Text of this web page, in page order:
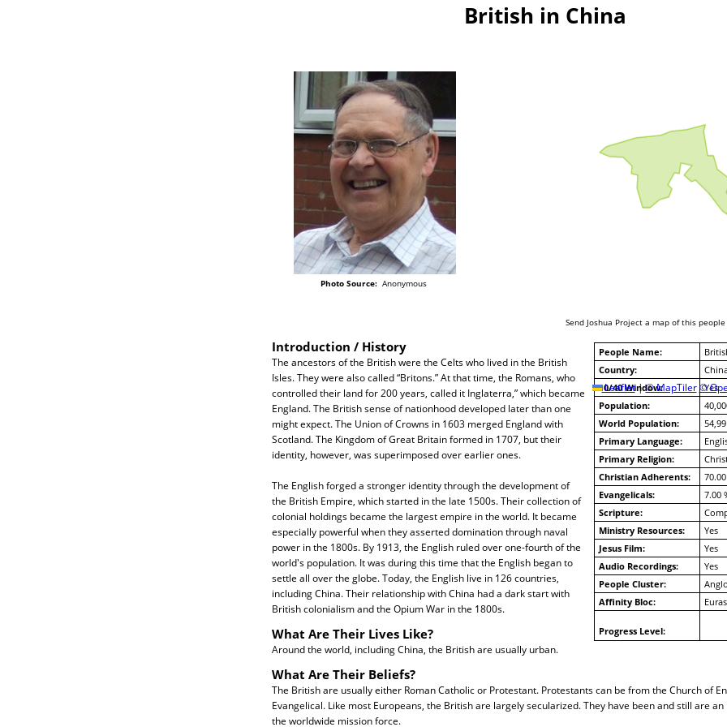
British in China
Photo Source:Anonymous
Leaflet | © MapTiler ©
Send Joshua Project a map of this people
People Name:
Country:
10/40 Window:
Yes
Population:
World Population:
Primary Language:
Primary Religion:
Christian Adherents:
Evangelicals:
7.00
Scripture:
Ministry Resources:
Yes
Jesus Film:
Yes
Audio Recordings:
Yes
People Cluster:
Affinity Bloc:
Progress Level:
Introduction / History
The ancestors of the British were the Celts who lived in the British
Isles. They were also called “Britons.” At that time, the Romans, who
controlled their land for 200 years, called it Inglaterra,” which became
England. The British sense of nationhood developed later than one
might expect. The Union of Crowns in 1603 merged England with
Scotland. The Kingdom of Great Britain formed in 1707, but their
identity, however, was superimposed over earlier ones.
The English forged a stronger identity through the development of
the British Empire, which started in the late 1500s. Their collection of
colonial holdings became the largest empire in the world. It became
especially powerful when they asserted domination through naval
power in the 1800s. By 1913, the English ruled over one-fourth of the
world's population. It was during this time that the English began to
settle all over the globe. Today, the English live in 126 countries,
including China. Their relationship with China had a dark start with
British colonialism and the Opium War in the 1800s.
What Are Their Lives Like?
Around the world, including China, the British are usually urban.
What Are Their Beliefs?
The British are usually either Roman Catholic or Protestant. Protestants can be from the Church of
Evangelical. Like most Europeans, the British are largely secularized. They have been and still are
the worldwide mission force.